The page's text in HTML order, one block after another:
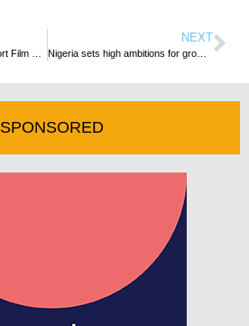
NEXT
Nigeria sets high ambitions for growing creative arts industry
SPONSORED